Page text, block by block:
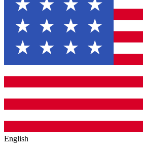
English